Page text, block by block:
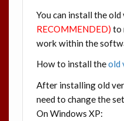
You can install the
RECOMMENDED) to
work within the
How to install theold
After installing old
need to change the
On Windows XP: